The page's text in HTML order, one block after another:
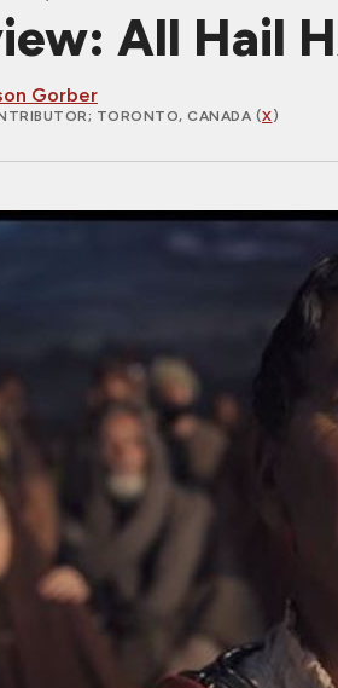
All Hail
Gorber
; TORONTO, CANADA (X)